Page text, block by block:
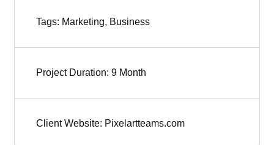
Tags: Marketing, Business
Project Duration: 9 Month
Client Website: Pixelartteams.com